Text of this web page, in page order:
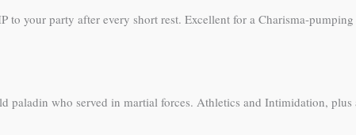
to your party after every short rest. Excellent for a Charisma-
paladin who served in martial forces. Athletics and Intimidation,